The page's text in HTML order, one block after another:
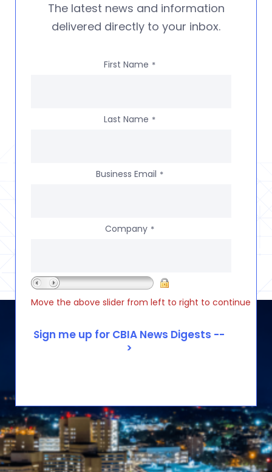
The latest news and information
delivered directly to your inbox.
First Name *
Last Name *
Business Email *
Company *
Move the above slider from left to right to continue